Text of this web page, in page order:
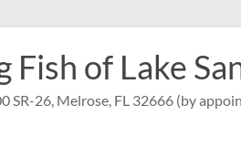
Fish of Lake
SR-26, Melrose, FL 32666 (by